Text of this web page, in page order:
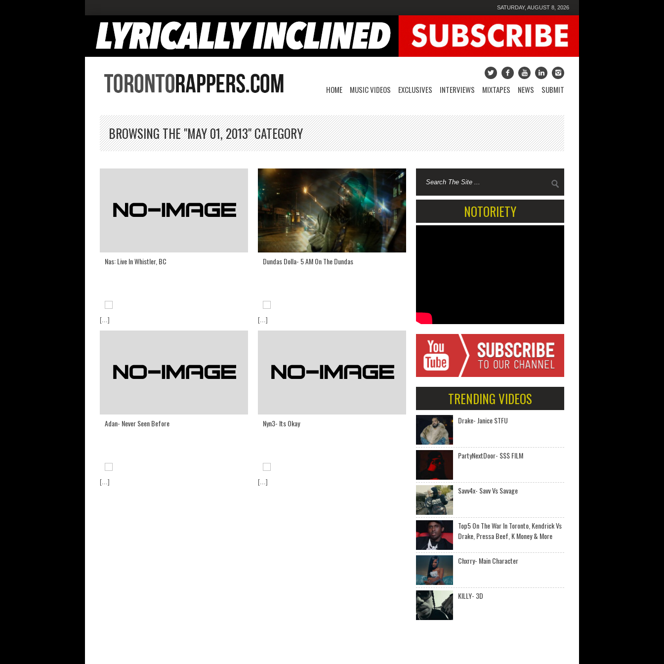
SATURDAY, AUGUST 8, 2026
HOME MUSIC VIDEOS EXCLUSIVES INTERVIEWS MIXTAPES NEWS SUBMIT
BROWSING THE "MAY 01, 2013" CATEGORY
Nas: Live In Whistler, BC
[...]
Dundas Dolla- 5 AM On The Dundas
[...]
Adan- Never Seen Before
[...]
Nyn3- Its Okay
[...]
NOTORIETY
TRENDING VIDEOS
Drake- Janice STFU
PartyNextDoor- $$$ FILM
Savv4x- Savv Vs Savage
Top5 On The War In Toronto, Kendrick Vs
Drake, Pressa Beef, K Money & More
Chxrry- Main Character
KILLY- 3D